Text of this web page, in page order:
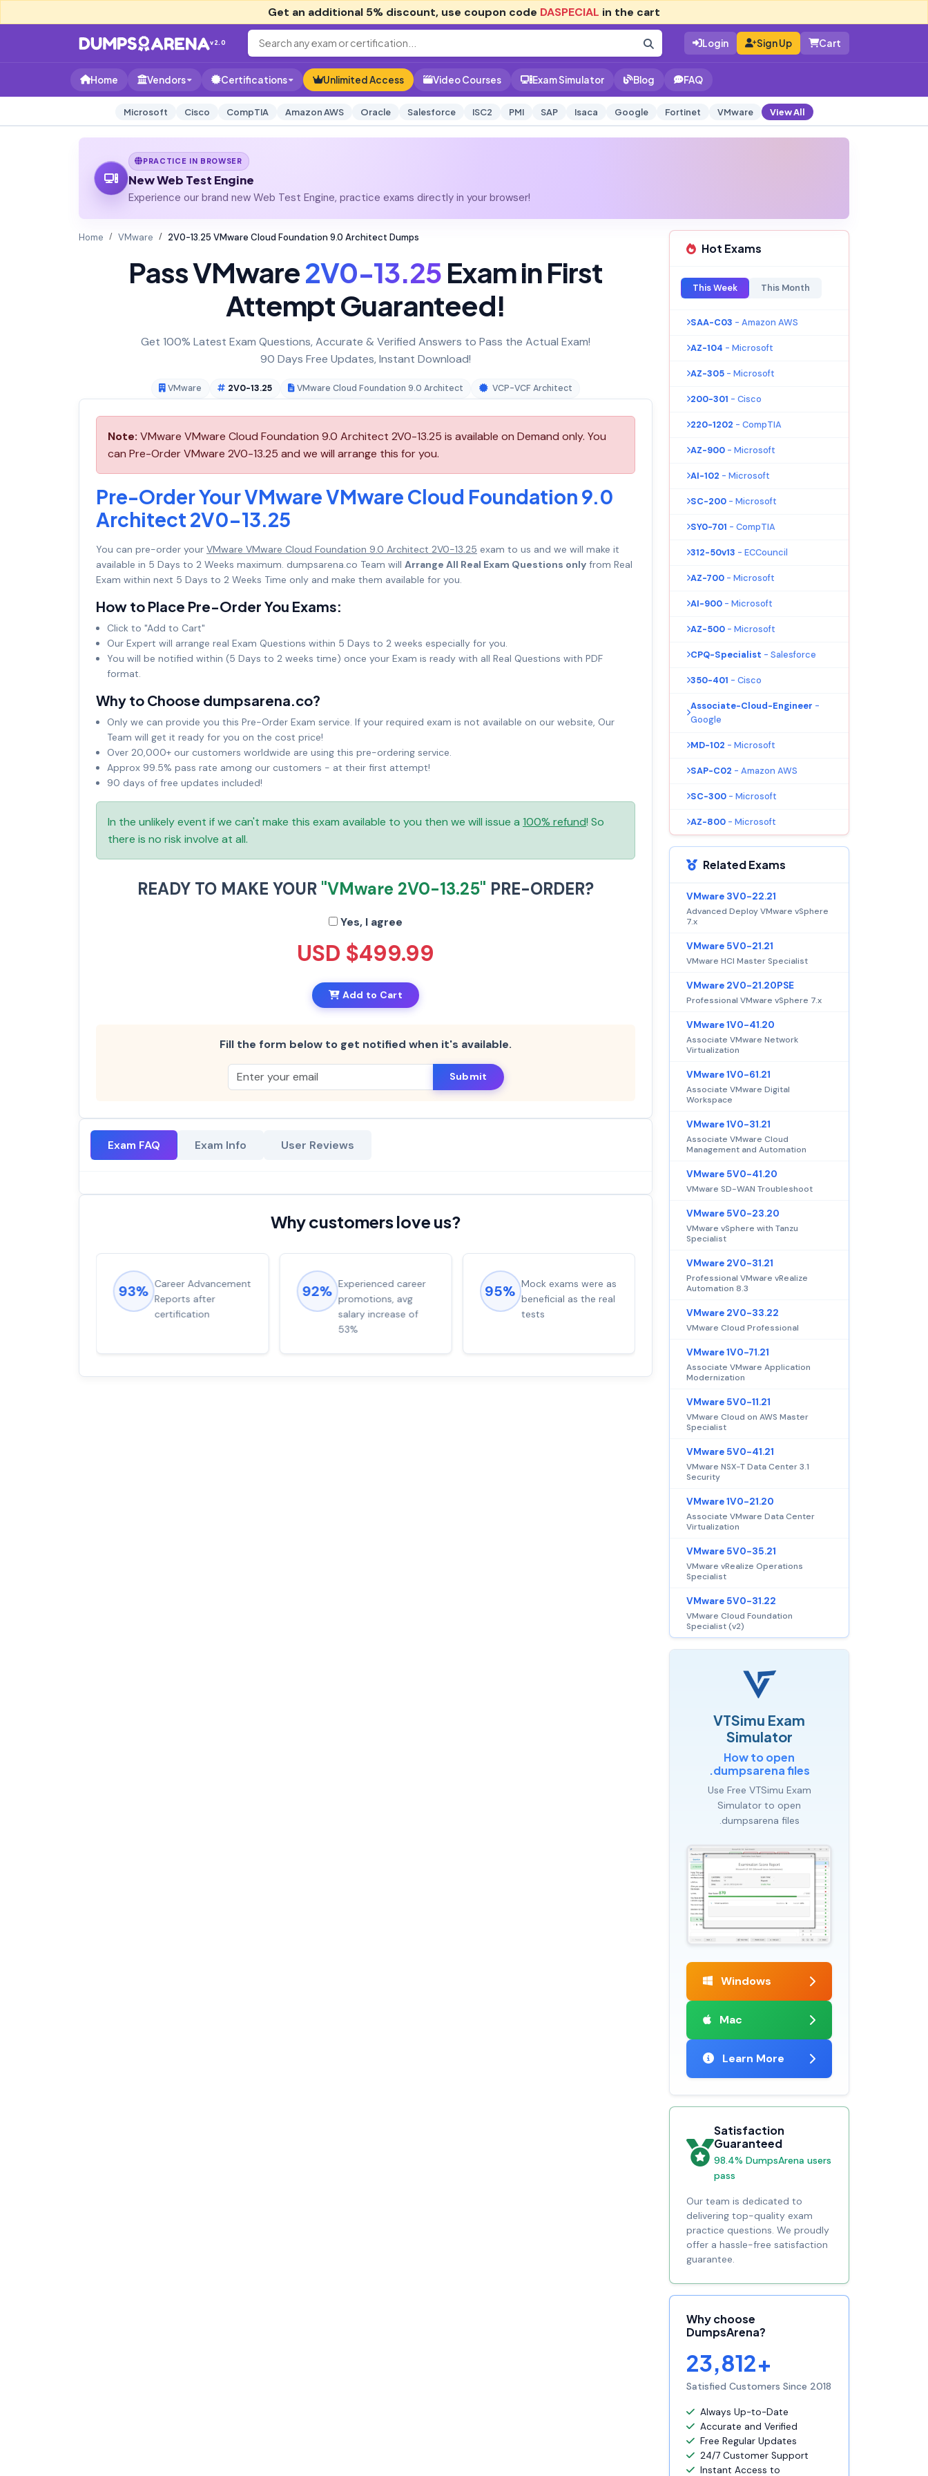
Get an additional 5% discount, use coupon code DASPECIAL in the cart
v2.0 Login Sign Up Cart
Home Vendors Certifications Unlimited Access Video Courses Exam Simulator Blog FAQ
Microsoft Cisco CompTIA Amazon AWS Oracle Salesforce ISC2 PMI SAP Isaca Google Fortinet VMware View All
PRACTICE IN BROWSER
New Web Test Engine
Experience our brand new Web Test Engine, practice exams directly in your browser!
Home VMware 2V0-13.25 VMware Cloud Foundation 9.0 Architect Dumps
Pass VMware2V0-13.25Exam in First
Attempt Guaranteed!
Get 100% Latest Exam Questions, Accurate & Verified Answers to Pass the Actual Exam!
90 Days Free Updates, Instant Download!
VMware 2V0-13.25 VMware Cloud Foundation 9.0 Architect VCP-VCF Architect
Note: VMware VMware Cloud Foundation 9.0 Architect 2V0-13.25 is available on Demand only. You
can Pre-Order VMware 2V0-13.25 and we will arrange this for you.
Pre-Order Your VMware VMware Cloud Foundation 9.0
Architect 2V0-13.25
You can pre-order your VMware VMware Cloud Foundation 9.0 Architect 2V0-13.25 exam to us and we will make it
available in 5 Days to 2 Weeks maximum. dumpsarena.co Team will Arrange All Real Exam Questions only from Real
Exam within next 5 Days to 2 Weeks Time only and make them available for you.
How to Place Pre-Order You Exams:
Click to "Add to Cart"
Our Expert will arrange real Exam Questions within 5 Days to 2 weeks especially for you.
You will be notified within (5 Days to 2 weeks time) once your Exam is ready with all Real Questions with PDF
format.
Why to Choose dumpsarena.co?
Only we can provide you this Pre-Order Exam service. If your required exam is not available on our website, Our
Team will get it ready for you on the cost price!
Over 20,000+ our customers worldwide are using this pre-ordering service.
Approx 99.5% pass rate among our customers - at their first attempt!
90 days of free updates included!
In the unlikely event if we can't make this exam available to you then we will issue a 100% refund! So
there is no risk involve at all.
READY TO MAKE YOUR "VMware 2V0-13.25" PRE-ORDER?
Yes, I agree
USD $499.99
Add to Cart
Fill the form below to get notified when it's available.
Submit
Exam FAQ Exam Info User Reviews
Why customers love us?
93% Career Advancement
Reports after
certification
92% Experienced career
promotions, avg
salary increase of
53%
95% Mock exams were as
beneficial as the real
tests
100%Satisfaction
premium support
Hot Exams
This Week This Month
SAA-C03 - Amazon AWS
AZ-104 - Microsoft
AZ-305 - Microsoft
200-301 - Cisco
220-1202 - CompTIA
AZ-900 - Microsoft
AI-102 - Microsoft
SC-200 - Microsoft
SY0-701 - CompTIA
312-50v13 - ECCouncil
AZ-700 - Microsoft
AI-900 - Microsoft
AZ-500 - Microsoft
CPQ-Specialist - Salesforce
350-401 - Cisco
Associate-Cloud-Engineer -
Google
MD-102 - Microsoft
SAP-C02 - Amazon AWS
SC-300 - Microsoft
AZ-800 - Microsoft
Related Exams
VMware 3V0-22.21
Advanced Deploy VMware vSphere
7.x
VMware 5V0-21.21
VMware HCI Master Specialist
VMware 2V0-21.20PSE
Professional VMware vSphere 7.x
VMware 1V0-41.20
Associate VMware Network
Virtualization
VMware 1V0-61.21
Associate VMware Digital
Workspace
VMware 1V0-31.21
Associate VMware Cloud
Management and Automation
VMware 5V0-41.20
VMware SD-WAN Troubleshoot
VMware 5V0-23.20
VMware vSphere with Tanzu
Specialist
VMware 2V0-31.21
Professional VMware vRealize
Automation 8.3
VMware 2V0-33.22
VMware Cloud Professional
VMware 1V0-71.21
Associate VMware Application
Modernization
VMware 5V0-11.21
VMware Cloud on AWS Master
Specialist
VMware 5V0-41.21
VMware NSX-T Data Center 3.1
Security
VMware 1V0-21.20
Associate VMware Data Center
Virtualization
VMware 5V0-35.21
VMware vRealize Operations
Specialist
VMware 5V0-31.22
VMware Cloud Foundation
Specialist (v2)
VTSimu Exam
Simulator
How to open
.dumpsarena files
Use Free VTSimu Exam
Simulator to open
.dumpsarena files
Windows
Mac
Learn More
Satisfaction
Guaranteed
98.4% DumpsArena users
pass
Our team is dedicated to
delivering top-quality exam
practice questions. We proudly
offer a hassle-free satisfaction
guarantee.
Why choose
DumpsArena?
23,812+
Satisfied Customers Since 2018
Always Up-to-Date
Accurate and Verified
Free Regular Updates
24/7 Customer Support
Instant Access to